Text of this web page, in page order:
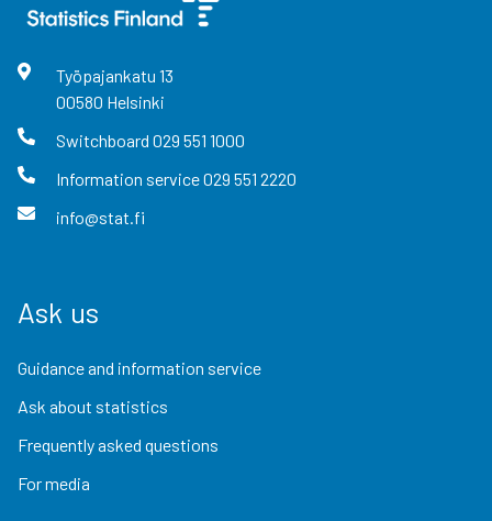
Työpajankatu 13
00580 Helsinki
Switchboard 029 551 1000
Information service029 551 2220
info@stat.fi
Ask us
Guidance and information service
Ask about statistics
Frequently asked questions
For media